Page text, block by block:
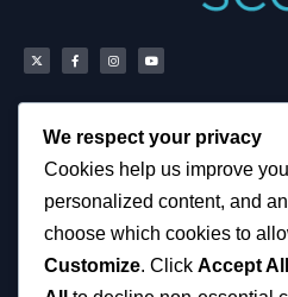
Scottish Reform UK
Scottish Constituencies
MSPs
Councillors
How You Can Help
Resources
Tax Calculator
We respect your privacy
Cookies help us improve
personalized content, and
choose which cookies to
Customize. Click Accept All